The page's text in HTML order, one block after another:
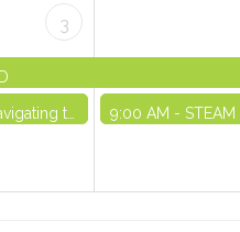
3
the Lesson Plan - VIRTUAL 9:00 AM - STEAM Training Series